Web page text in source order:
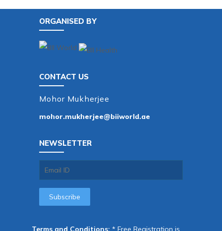
ORGANISED BY
CONTACT US
Mohor Mukherjee
mohor.mukherjee@biiworld.ae
NEWSLETTER
Terms and Conditions: * Free Registration is